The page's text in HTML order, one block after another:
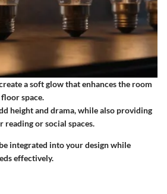
a soft glow that enhances the room
space.
height and drama, while also providing
or social spaces.
integrated into your design while
effectively.